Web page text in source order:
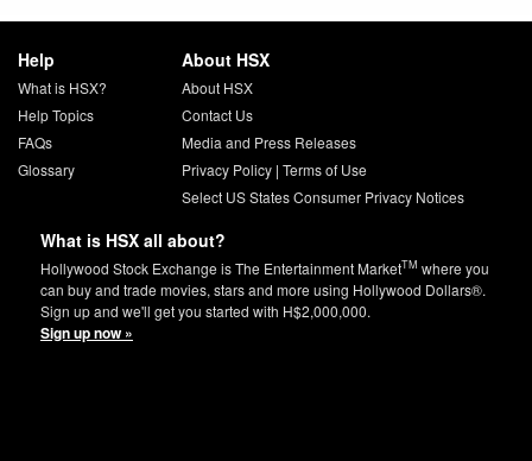
Help
What is HSX?
Help Topics
FAQs
Glossary
About HSX
About HSX
Contact Us
Media and Press Releases
Privacy Policy| Terms of Use
Select US States Consumer Privacy Notices
What is HSX all about?
Hollywood Stock Exchange is The Entertainment MarketTM where you
can buy and trade movies, stars and more using Hollywood Dollars®.
Sign up and we'll get you started with H$2,000,000.
Sign up now »